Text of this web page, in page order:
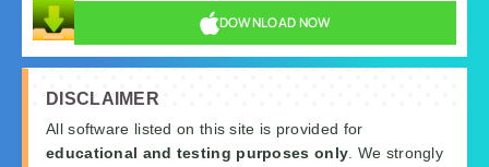
DOWNLOAD NOW
DISCLAIMER
All software listed on this site is provided for
educational and testing purposes only . We strongly